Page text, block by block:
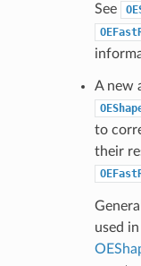
See
A new
to
their
used